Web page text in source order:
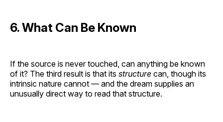
6. What Can Be Known
If the source is never touched, can anything be known
of it? The third result is that its structure can, though its
intrinsic nature cannot — and the dream supplies an
unusually direct way to read that structure.